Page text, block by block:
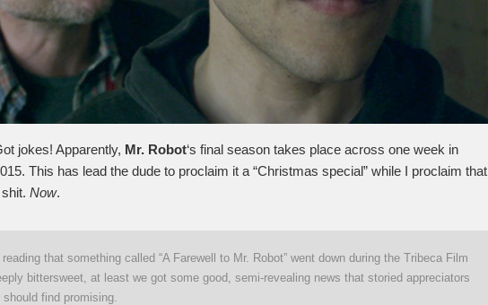
jokes! Apparently, Mr. Robot‘s final season takes place across one week in
This has lead the dude to proclaim it a “Christmas special” while I proclaim that
shit. Now.
that something called “A Farewell to Mr. Robot” went down during the Tribeca Film
bittersweet, at least we got some good, semi-revealing news that storied appreciators
find promising.